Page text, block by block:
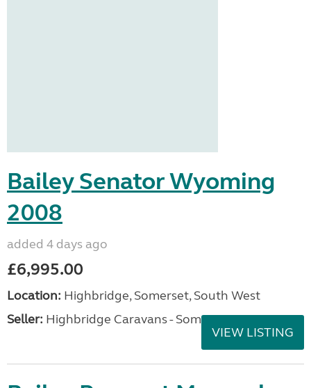
Bailey Senator Wyoming
2008
added 4 days ago
£6,995.00
Location: Highbridge, Somerset, South West
Seller: Highbridge Caravans - Somerset
VIEW LISTING